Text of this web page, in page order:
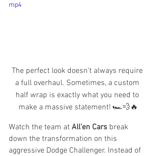
mp4
The perfect look doesn't always require
a full overhaul. Sometimes, a custom
half wrap is exactly what you need to
make a massive statement! 🏎️💨🔥
Watch the team at All’en Cars break
down the transformation on this
aggressive Dodge Challenger. Instead of